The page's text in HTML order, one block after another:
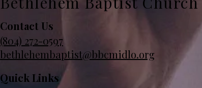
Contact Us
(804) 272-0597
bethlehembaptist@bbcmidlo.org
Quick Links